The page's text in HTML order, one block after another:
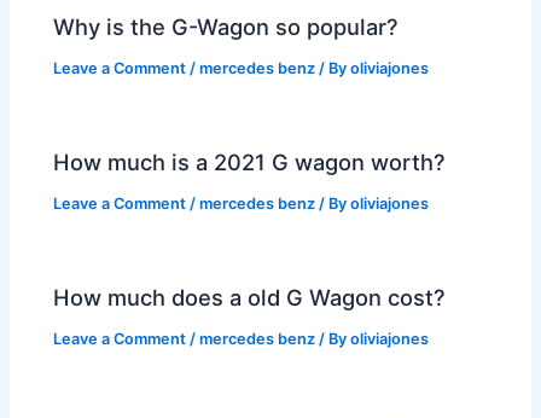
Why is the G-Wagon so popular?
Leave a Comment /mercedes benz / Byoliviajones
How much is a 2021 G wagon worth?
Leave a Comment /mercedes benz / Byoliviajones
How much does a old G Wagon cost?
Leave a Comment /mercedes benz / Byoliviajones